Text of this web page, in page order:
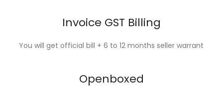
Invoice GST Billing
You will get official bill + 6 to 12 months seller warrant
Openboxed